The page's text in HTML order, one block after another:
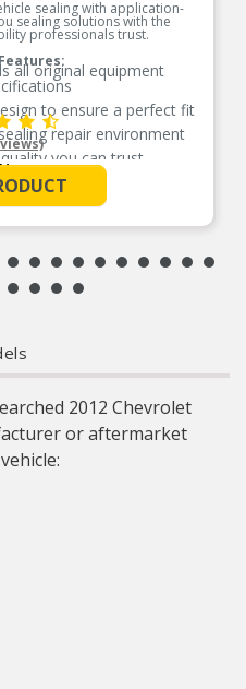
sealing with application-
sealing solutions with the
professionals trust.
all original equipment
to ensure a perfect fit
repair environment
you can trust
form, and function
and seals to remove and
manifold
manifold
2012 Chevrolet
or aftermarket